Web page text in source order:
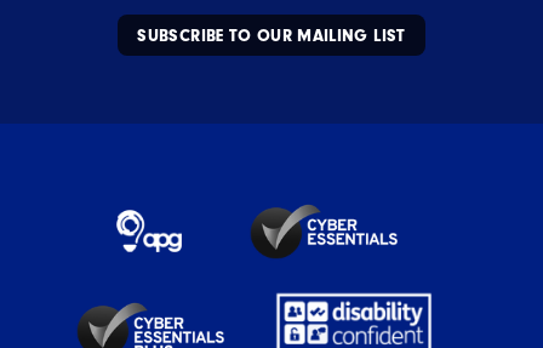
SUBSCRIBE TO OUR MAILING LIST